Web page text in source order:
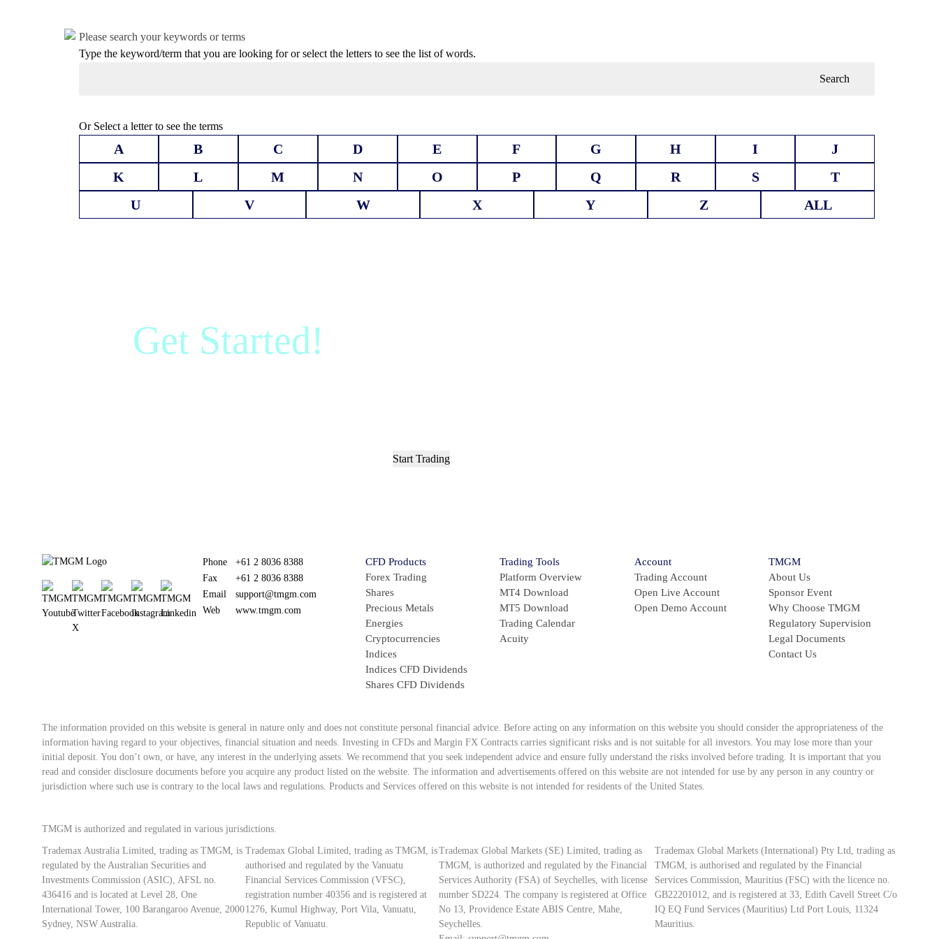
Please search your keywords or terms
Type the keyword/term that you are looking for or select the letters to see the list of words.
Search
Or Select a letter to see the terms
A B C D E F G H I
J
K
L M N O P Q R S
T
U
V W X Y Z ALL
Get Started!
Start Tradingor
Phone
+61 2 8036 8388
Fax
+61 2 8036 8388
Email
support@tmgm.com
Web
www.tmgm.com
CFD Products
Forex Trading
Shares
Precious Metals
Energies
Cryptocurrencies
Indices
Indices CFD Dividends
Shares CFD Dividends
Trading Tools
Platform Overview
MT4 Download
MT5 Download
Trading Calendar
Acuity
Account
Trading Account
Open Live Account
Open Demo Account
TMGM
About Us
Sponsor Event
Why Choose TMGM
Regulatory Supervision
Legal Documents
Contact Us
The information provided on this website is general in nature only and does not constitute personal financial advice. Before acting on any information on this website you should consider the appropriateness of the
information having regard to your objectives, financial situation and needs. Investing in CFDs and Margin FX Contracts carries significant risks and is not suitable for all investors. You may lose more than your
initial deposit. You don’t own, or have, any interest in the underlying assets. We recommend that you seek independent advice and ensure fully understand the risks involved before trading. It is important that you
read and consider disclosure documents before you acquire any product listed on the website. The information and advertisements offered on this website are not intended for use by any person in any country or
jurisdiction where such use is contrary to the local laws and regulations. Products and Services offered on this website is not intended for residents of the United States.
TMGM is authorized and regulated in various jurisdictions.
Trademax Australia Limited, trading as TMGM, is
regulated by the Australian Securities and
Investments Commission (ASIC), AFSL no.
436416 and is located at Level 28, One
International Tower, 100 Barangaroo Avenue, 2000
Sydney, NSW Australia.
Trademax Global Limited, trading as TMGM, is
authorised and regulated by the Vanuatu
Financial Services Commission (VFSC),
registration number 40356 and is registered at
1276, Kumul Highway, Port Vila, Vanuatu,
Republic of Vanuatu.
Trademax Global Markets (SE) Limited, trading as
TMGM, is authorized and regulated by the Financial
Services Authority (FSA) of Seychelles, with license
number SD224. The company is registered at Office
No 13, Providence Estate ABIS Centre, Mahe,
Seychelles.
Trademax Global Markets (International) Pty Ltd, trading as
TMGM, is authorised and regulated by the Financial
Services Commission, Mauritius (FSC) with the licence no.
GB22201012, and is registered at 33, Edith Cavell Street C/o
IQ EQ Fund Services (Mauritius) Ltd Port Louis, 11324
Mauritius.